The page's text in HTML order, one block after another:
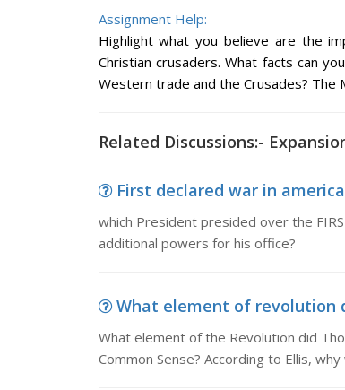
Assignment Help:
Highlight what you believe are the
Christian crusaders. What facts can
Western trade and the Crusades? The
Related Discussions:-
First declared war in
which President presided over the
additional powers for his office?
What element of revolution
What element of the Revolution did
Common Sense? According to Ellis,